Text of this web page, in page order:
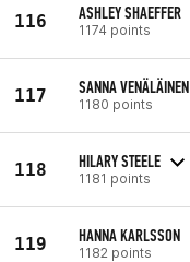
116 ASHLEY SHAEFFER
1174 points
117 SANNA VENÄLÄINEN
1180 points
118 HILARY STEELE
1181 points
119 HANNA KARLSSON
1182 points